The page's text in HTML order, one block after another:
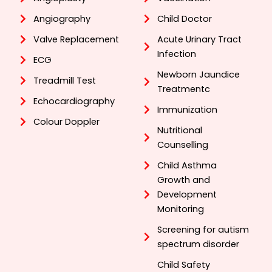
Angiography
Valve Replacement
ECG
Treadmill Test
Echocardiography
Colour Doppler
Child Doctor
Acute Urinary Tract
Infection
Newborn Jaundice
Treatmentc
Immunization
Nutritional
Counselling
Child Asthma
Growth and
Development
Monitoring
Screening for autism
spectrum disorder
Child Safety